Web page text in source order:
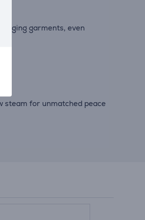
garments, even
steam for unmatched peace